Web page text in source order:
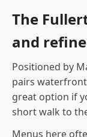
The
and
Positioned by
pairs waterfront
great option if
short walk to
Menus here